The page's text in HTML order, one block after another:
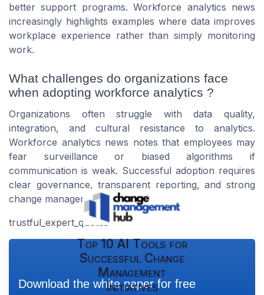
better support programs. Workforce analytics news
increasingly highlights examples where data improves
workplace experience rather than simply monitoring
work.
What challenges do organizations face
when adopting workforce analytics ?
Organizations often struggle with data quality,
integration, and cultural resistance to analytics.
Workforce analytics news notes that employees may
fear surveillance or biased algorithms if
communication is weak. Successful adoption requires
clear governance, transparent reporting, and strong
change management support.
trustful_expert_quotes
Top 10 AI Tools for
Successful Change
Management
Initiatives
Download the white paper for free